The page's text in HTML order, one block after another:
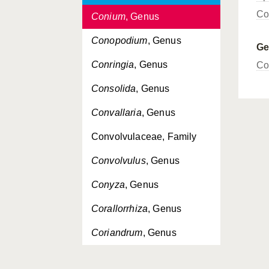
Conium, Genus
Conopodium, Genus
Conringia, Genus
Consolida, Genus
Convallaria, Genus
Convolvulaceae, Family
Convolvulus, Genus
Conyza, Genus
Corallorrhiza, Genus
Coriandrum, Genus